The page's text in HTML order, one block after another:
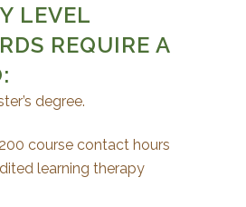
LEVEL
REQUIRE A
degree.
course contact hours
learning therapy